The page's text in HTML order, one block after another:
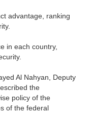
advantage, ranking
in each country,
Al Nahyan, Deputy
the
policy of the
of the federal